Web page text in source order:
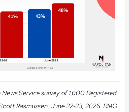
Service survey of 1,000 Registered
Rasmussen, June 22-23, 2026. RMG